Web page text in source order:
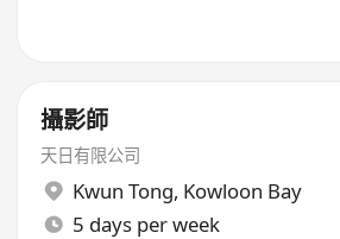
攝影師
天日有限公司
Kwun Tong, Kowloon Bay
5 days per week